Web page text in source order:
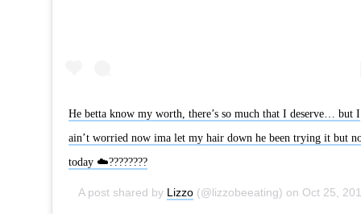
He betta know my worth, there’s so much that I deserve… but I
ain’t worried now ima let my hair down he been trying it but
today ☁️????????
A post shared by Lizzo(@lizzobeeating) on Oct 25, 2019 at 1:45pm PDT